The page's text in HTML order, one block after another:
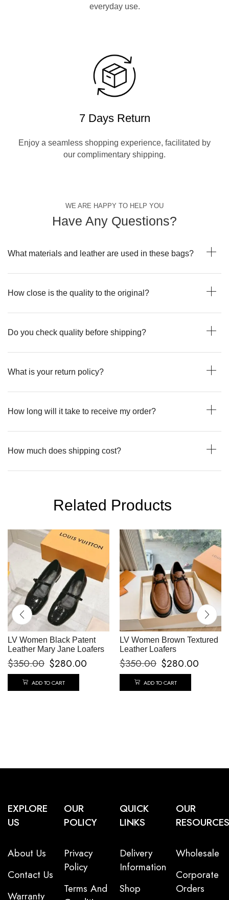
everyday use.
7 Days Return
Enjoy a seamless shopping experience, facilitated by
our complimentary shipping.
WE ARE HAPPY TO HELP YOU
Have Any Questions?
What materials and leather are used in these bags?
How close is the quality to the original?
Do you check quality before shipping?
What is your return policy?
How long will it take to receive my order?
How much does shipping cost?
Related Products
LV Women Black Patent
Leather Mary Jane Loafers
$350.00 $280.00
ADD TO CART
LV Women Brown Textured
Leather Loafers
$350.00 $280.00
ADD TO CART
EXPLORE
US
About Us
Contact Us
Warranty
OUR
POLICY
Privacy
Policy
Terms And
QUICK
LINKS
Delivery
Information
Shop
OUR
RESOURCES
Wholesale
Corporate
Orders